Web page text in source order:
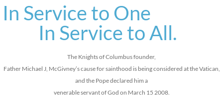
In Service to One
In Service to All.
The Knights of Columbus founder,
Father Michael J, McGivney’s cause for sainthood is being considered at the Vatican,
and the Pope declared him a
venerable servant of God on March 15 2008.